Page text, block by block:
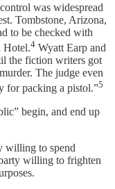
was widespread
Tombstone, Arizona,
to be checked with
Hotel.4 Wyatt Earp and
the fiction writers got
The judge even
for packing a pistol.”5
begin, and end up
willing to spend
willing to frighten